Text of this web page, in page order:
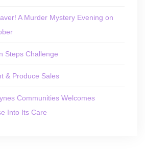
A Murder Mystery Evening on
Steps Challenge
& Produce Sales
Communities Welcomes
Into Its Care